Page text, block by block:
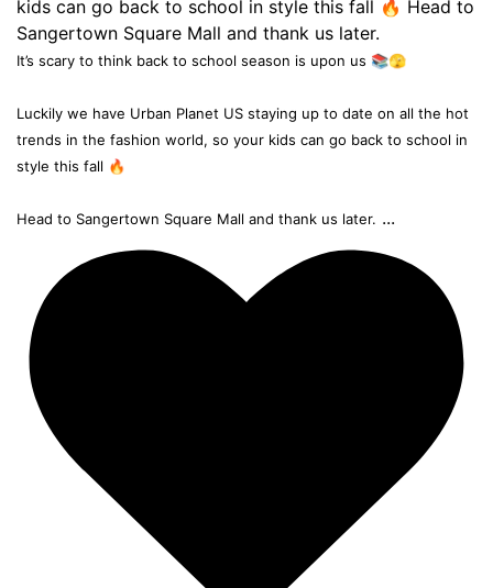
It’s scary to think back to school season is upon us 📚🫣
Luckily we have Urban Planet US staying up to date on all the hot
trends in the fashion world, so your kids can go back to school in
style this fall 🔥
Head to Sangertown Square Mall and thank us later. ...